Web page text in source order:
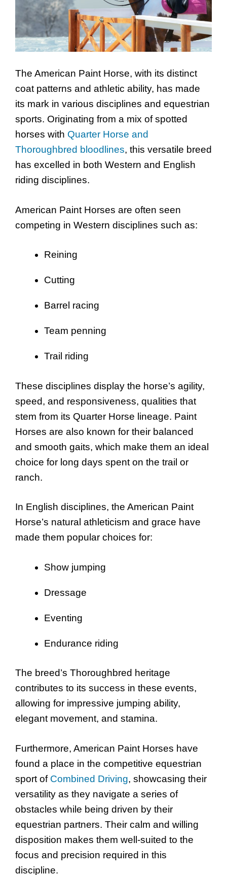
The American Paint Horse, with its distinct
coat patterns and athletic ability, has made
its mark in various disciplines and equestrian
sports. Originating from a mix of spotted
horses with Quarter Horse and
Thoroughbred bloodlines, this versatile breed
has excelled in both Western and English
riding disciplines.
American Paint Horses are often seen
competing in Western disciplines such as:
Reining
Cutting
Barrel racing
Team penning
Trail riding
These disciplines display the horse’s agility,
speed, and responsiveness, qualities that
stem from its Quarter Horse lineage. Paint
Horses are also known for their balanced
and smooth gaits, which make them an ideal
choice for long days spent on the trail or
ranch.
In English disciplines, the American Paint
Horse’s natural athleticism and grace have
made them popular choices for:
Show jumping
Dressage
Eventing
Endurance riding
The breed’s Thoroughbred heritage
contributes to its success in these events,
allowing for impressive jumping ability,
elegant movement, and stamina.
Furthermore, American Paint Horses have
found a place in the competitive equestrian
sport of Combined Driving, showcasing their
versatility as they navigate a series of
obstacles while being driven by their
equestrian partners. Their calm and willing
disposition makes them well-suited to the
focus and precision required in this
discipline.